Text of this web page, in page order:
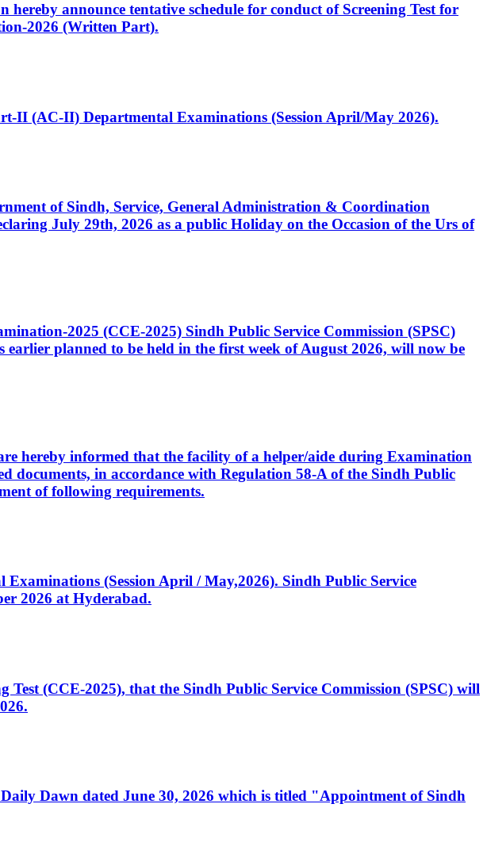
announce tentative schedule for conduct of Screening Test for
2026 (Written Part).
II (AC-II) Departmental Examinations (Session April/May 2026).
of Sindh, Service, General Administration & Coordination
July 29th, 2026 as a public Holiday on the Occasion of the Urs of
2025 (CCE-2025) Sindh Public Service Commission (SPSC)
planned to be held in the first week of August 2026, will now be
hereby informed that the facility of a helper/aide during Examination
documents, in accordance with Regulation 58-A of the Sindh Public
of following requirements.
(Session April / May,2026). Sindh Public Service
2026 at Hyderabad.
(CCE-2025), that the Sindh Public Service Commission (SPSC) will
Dawn dated June 30, 2026 which is titled "Appointment of Sindh